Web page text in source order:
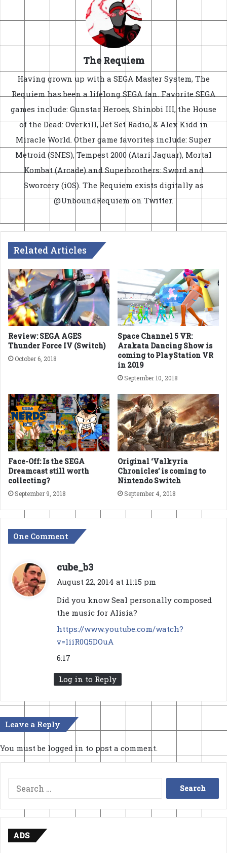
The Requiem
Having grown up with a SEGA Master System, The
Requiem has been a lifelong SEGA fan. Favorite SEGA
games include: Gunstar Heroes, Shinobi III, the House
of the Dead: Overkill, Jet Set Radio, & Alex Kidd in
Miracle World. Other game favorites include: Super
Metroid (SNES), Tempest 2000 (Atari Jaguar), Mortal
Kombat (Arcade) and Superbrothers: Sword and
Sworcery (iOS). The Requiem exists digitally as
@UnboundRequiem on Twitter.
Related Articles
Review: SEGA AGES
Thunder Force IV (Switch)
October 6, 2018
Space Channel 5 VR:
Arakata Dancing Show is
coming to PlayStation VR
in 2019
September 10, 2018
Face-Off: Is the SEGA
Dreamcast still worth
collecting?
September 9, 2018
Original ‘Valkyria
Chronicles’ is coming to
Nintendo Switch
September 4, 2018
One Comment
cube_b3
a
August 22, 2014 at 11:15 pm
Did you know Seal personally composed
the music for Alisia?
https://www.youtube.com/watch?
v=liiR0Q5DOuA
6:17
Log in to Reply
Leave a Reply
You must be logged in to post a comment.
Search
for:
ADS